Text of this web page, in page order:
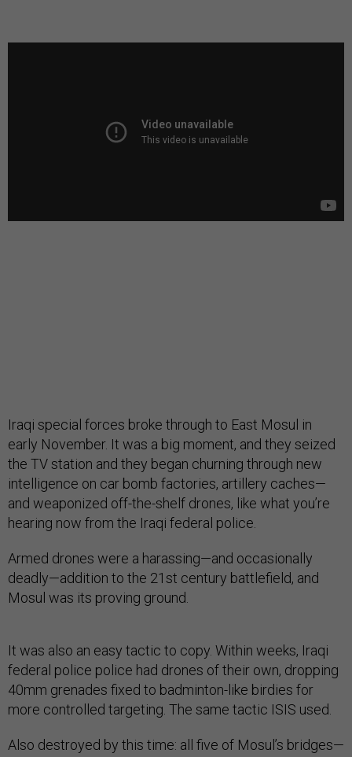
Iraqi special forces broke through to East Mosul in
early November. It was a big moment, and they seized
the TV station and they began churning through new
intelligence on car bomb factories, artillery caches—
and weaponized off-the-shelf drones, like what you’re
hearing now from the Iraqi federal police.
Armed drones were a harassing—and occasionally
deadly—addition to the 21st century battlefield, and
Mosul was its proving ground.
It was also an easy tactic to copy. Within weeks, Iraqi
federal police police had drones of their own, dropping
40mm grenades fixed to badminton-like birdies for
more controlled targeting. The same tactic ISIS used.
Also destroyed by this time: all five of Mosul’s bridges—